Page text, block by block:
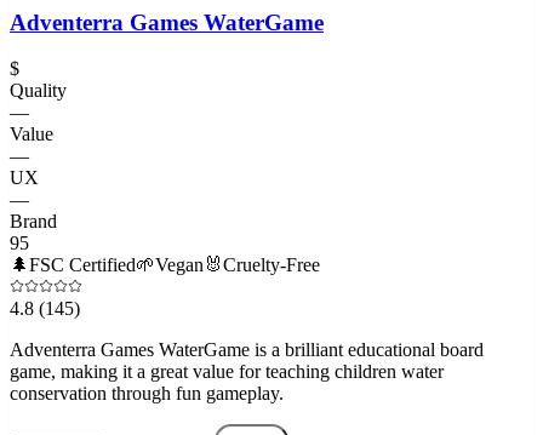
Adventerra Games WaterGame
$
Quality
—
Value
—
UX
—
Brand
95
🌲FSC Certified🌱Vegan 🐰Cruelty-Free
4.8 (145)
Adventerra Games WaterGame is a brilliant educational board
game, making it a great value for teaching children water
conservation through fun gameplay.